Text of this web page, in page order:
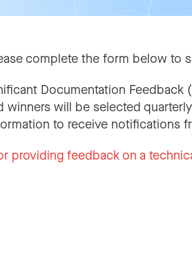
complete the form below to
Documentation
winners will be selected
to receive notifications
providing feedback on a